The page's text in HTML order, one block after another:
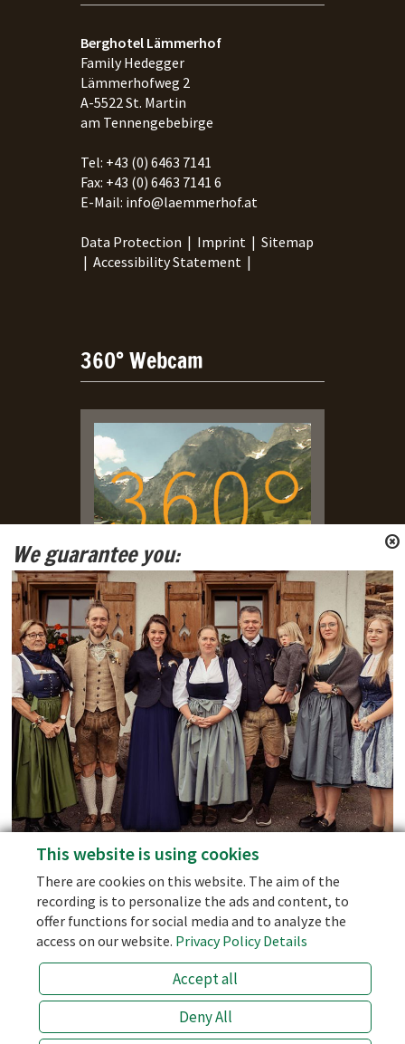
BESTPRICE
We guarantee you:
personal support - we don't use AI-Bots!
the best price (prices of 3rd party sellers like booking.com are 10
% higher!)
the half board with the best price
an open ear for special wishes!
info@laemmerhof.at
+43 (0) 6463 7141
Berghotel Lämmerhof
Family Hedegger
Lämmerhofweg 2
A-5522 St. Martin
am Tennengebebirge
Tel: +43 (0) 6463 7141
Fax: +43 (0) 6463 7141 6
E-Mail: info@laemmerhof.at
Data Protection | Imprint | Sitemap
| Accessibility Statement |
360° Webcam
Live Webcam with view on
Tennengebirge and Gosaukamm
Mountain Ranges.
Social Media
Facebook
Instagram
Blog
This website is using cookies
There are cookies on this website. The aim of the
recording is to personalize the ads and content, to
offer functions for social media and to analyze the
access on our website. Privacy Policy Details
Accept all
Deny All